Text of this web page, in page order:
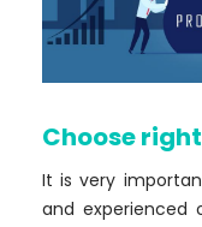
Choose
It is very
and experienced